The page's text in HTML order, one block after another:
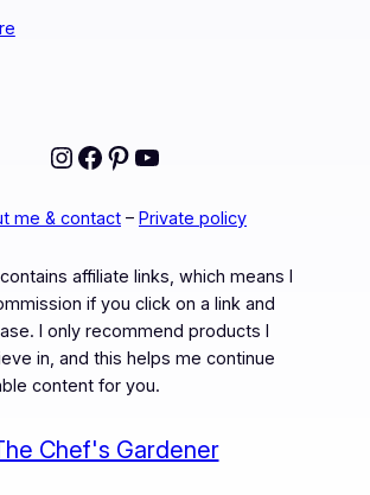
Instagram
Facebook
Pinterest
YouTube
me & contact – Private policy
affiliate links, which means I
if you click on a link and
I only recommend products I
in, and this helps me continue
content for you.
Chef's Gardener